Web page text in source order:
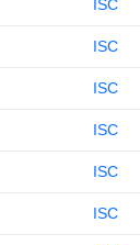
ISC
ISC
ISC
ISC
ISC
ISC